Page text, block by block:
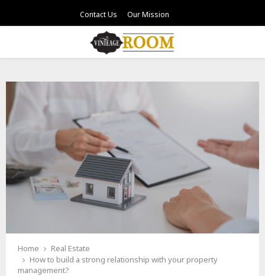
Contact Us Our Mission
Home
Real Estate
How to build a strong relationship with your property
management?